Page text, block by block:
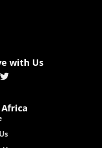
with Us
Africa